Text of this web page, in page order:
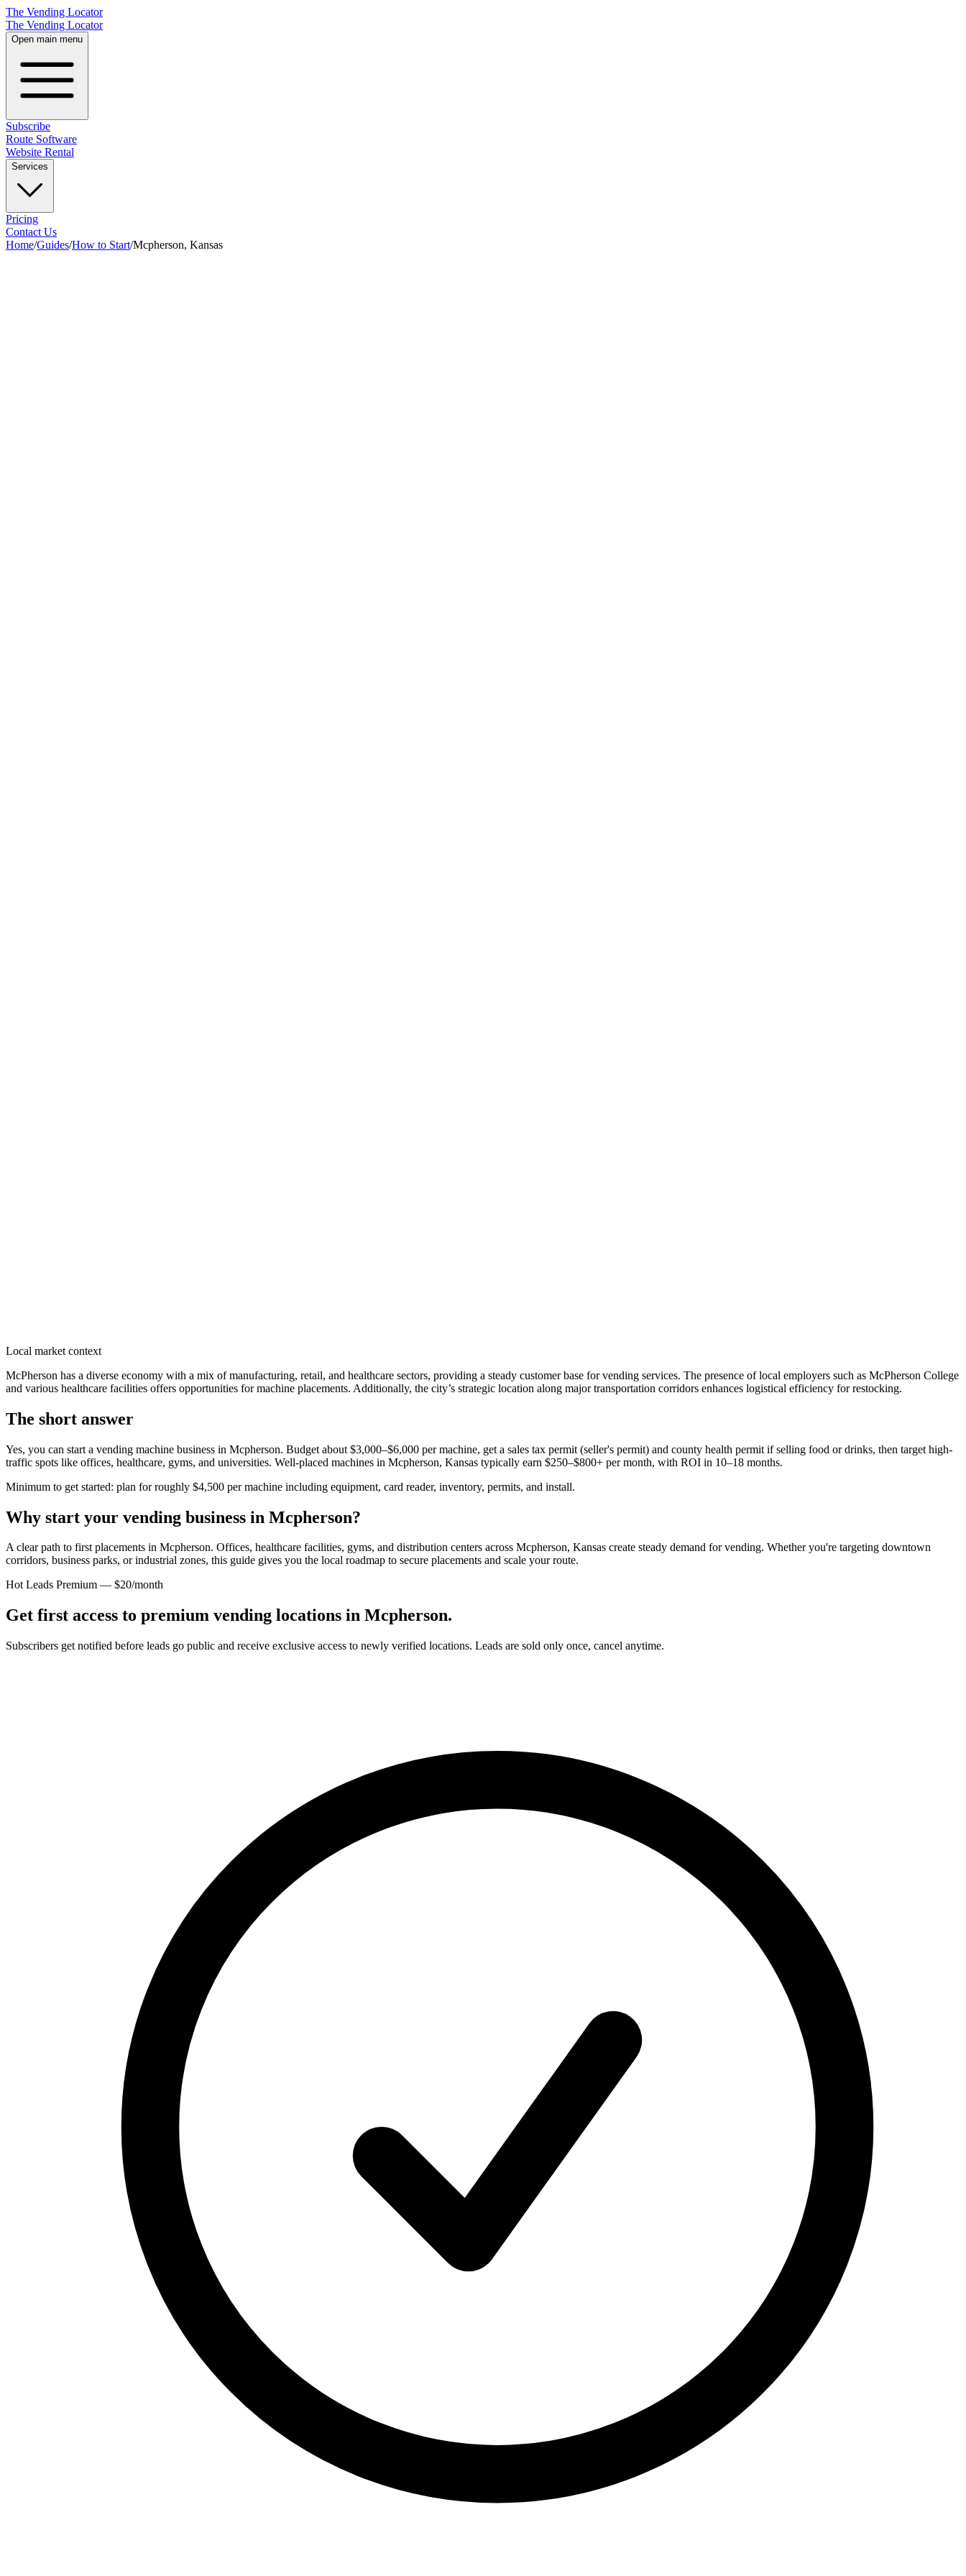
The Vending Locator
The Vending Locator
Open main menu
Subscribe
Route Software
Website Rental
Services
Pricing
Contact Us
Home/Guides/How to Start/Mcpherson, Kansas
Local market context
McPherson has a diverse economy with a mix of manufacturing, retail, and healthcare sectors, providing a steady customer base for vending services. The presence of local employers such as McPherson College
and various healthcare facilities offers opportunities for machine placements. Additionally, the city’s strategic location along major transportation corridors enhances logistical efficiency for restocking.
The short answer
Yes, you can start a vending machine business in Mcpherson. Budget about $3,000–$6,000 per machine, get a sales tax permit (seller's permit) and county health permit if selling food or drinks, then target high-
traffic spots like offices, healthcare, gyms, and universities. Well-placed machines in Mcpherson, Kansas typically earn $250–$800+ per month, with ROI in 10–18 months.
Minimum to get started: plan for roughly $4,500 per machine including equipment, card reader, inventory, permits, and install.
Why start your vending business in Mcpherson?
A clear path to first placements in Mcpherson. Offices, healthcare facilities, gyms, and distribution centers across Mcpherson, Kansas create steady demand for vending. Whether you're targeting downtown
corridors, business parks, or industrial zones, this guide gives you the local roadmap to secure placements and scale your route.
Hot Leads Premium — $20/month
Get first access to premium vending locations in Mcpherson.
Subscribers get notified before leads go public and receive exclusive access to newly verified locations. Leads are sold only once, cancel anytime.